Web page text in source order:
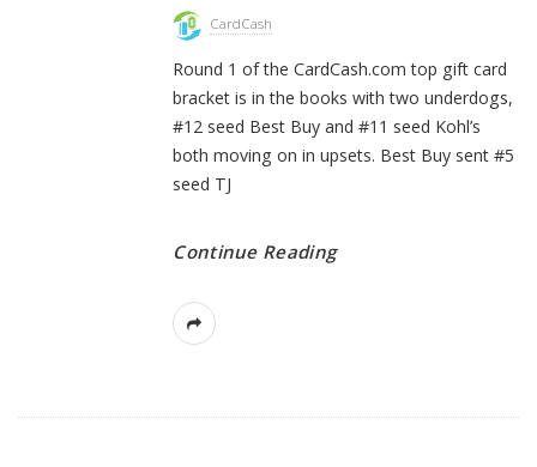
CardCash
Round 1 of the CardCash.com top gift card
bracket is in the books with two underdogs,
#12 seed Best Buy and #11 seed Kohl’s
both moving on in upsets. Best Buy sent #5
seed TJ
Continue Reading